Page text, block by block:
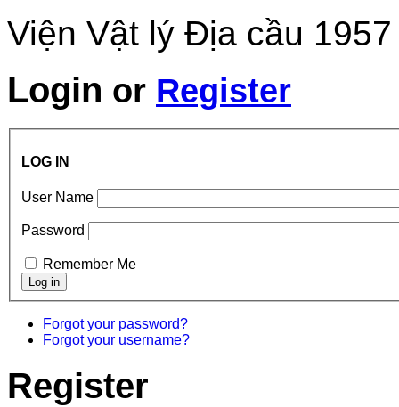
Viện Vật lý Địa cầu
Login or Register
LOG IN
User Name
Password
Remember Me
Forgot your password?
Forgot your username?
Register